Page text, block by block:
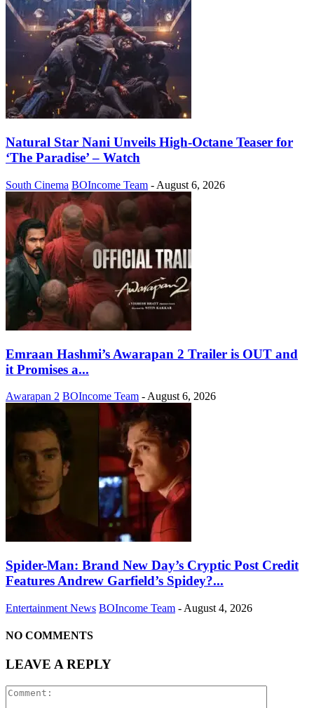
Natural Star Nani Unveils High-Octane Teaser for
‘The Paradise’ – Watch
South Cinema BOIncome Team - August 6, 2026
Emraan Hashmi’s Awarapan 2 Trailer is OUT and
it Promises a...
Awarapan 2 BOIncome Team - August 6, 2026
Spider-Man: Brand New Day’s Cryptic Post Credit
Features Andrew Garfield’s Spidey?...
Entertainment News BOIncome Team - August 4, 2026
NO COMMENTS
LEAVE A REPLY